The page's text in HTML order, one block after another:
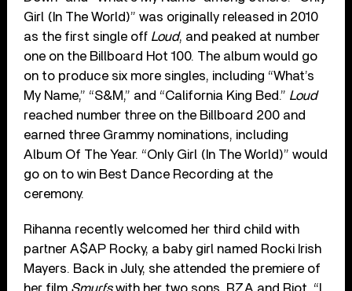
Girl (In The World)” was originally released in 2010
as the first single off Loud, and peaked at number
one on the Billboard Hot 100. The album would go
on to produce six more singles, including “What’s
My Name,” “S&M,” and “California King Bed.” Loud
reached number three on the Billboard 200 and
earned three Grammy nominations, including
Album Of The Year. “Only Girl (In The World)” would
go on to win Best Dance Recording at the
ceremony.
Rihanna recently welcomed her third child with
partner A$AP Rocky, a baby girl named Rocki Irish
Mayers. Back in July, she attended the premiere of
her film Smurfswith her two sons, RZA and Riot. “I